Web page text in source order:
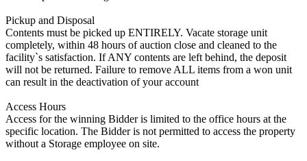
Pickup and Disposal
Contents must be picked up ENTIRELY. Vacate storage unit
completely, within 48 hours of auction close and cleaned to the
facility`s satisfaction. If ANY contents are left behind, the deposit
will not be returned. Failure to remove ALL items from a won unit
can result in the deactivation of your account
Access Hours
Access for the winning Bidder is limited to the office hours at the
specific location. The Bidder is not permitted to access the property
without a Storage employee on site.